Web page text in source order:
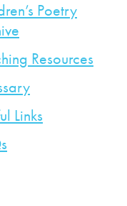
Poetry
Resources
Links